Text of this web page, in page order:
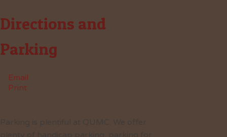
Directions and
Parking
Email
Print